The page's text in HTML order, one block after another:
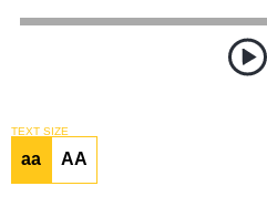
TEXT SIZE
aa AA